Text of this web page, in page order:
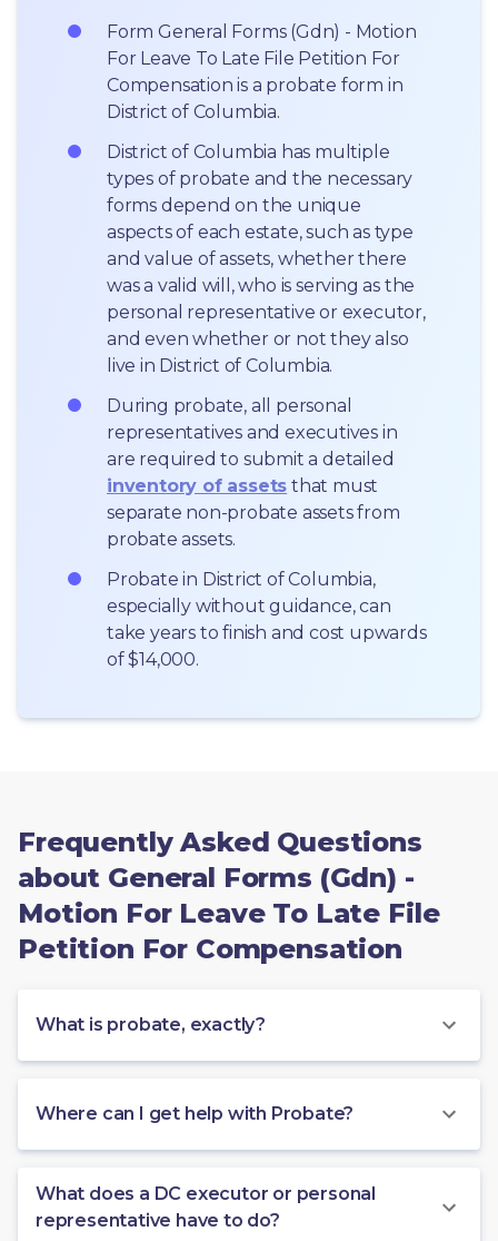
Form General Forms (Gdn) - Motion
For Leave To Late File Petition For
Compensation is a probate form in
District of Columbia.
District of Columbia has multiple
types of probate and the necessary
forms depend on the unique
aspects of each estate, such as type
and value of assets, whether there
was a valid will, who is serving as the
personal representative or executor,
and even whether or not they also
live in District of Columbia.
During probate, all personal
representatives and executives in
inventory of assets that must
separate non-probate assets from
probate assets.
Probate in District of Columbia,
especially without guidance, can
take years to finish and cost upwards
of $14,000.
Frequently Asked Questions
about General Forms (Gdn) -
Motion For Leave To Late File
Petition For Compensation
What is probate, exactly?
Where can I get help with Probate?
What does a DC executor or personal
representative have to do?